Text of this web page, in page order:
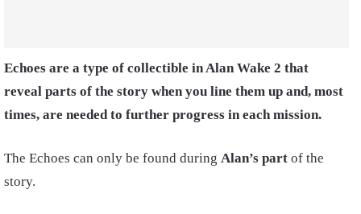
Echoes are a type of collectible in Alan Wake 2 that
reveal parts of the story when you line them up and, most
times, are needed to further progress in each mission.
The Echoes can only be found during Alan’s part of the
story.